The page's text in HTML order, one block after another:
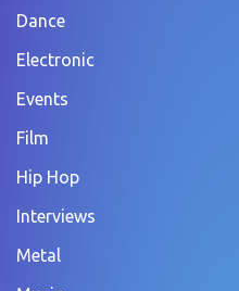
Dance
Electronic
Events
Film
Hip Hop
Interviews
Metal